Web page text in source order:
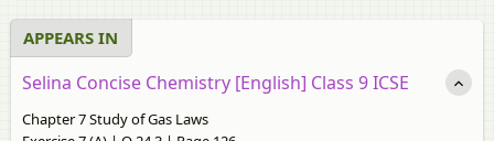
APPEARS IN
Selina Concise Chemistry [English] Class 9 ICSE
Chapter 7 Study of Gas Laws